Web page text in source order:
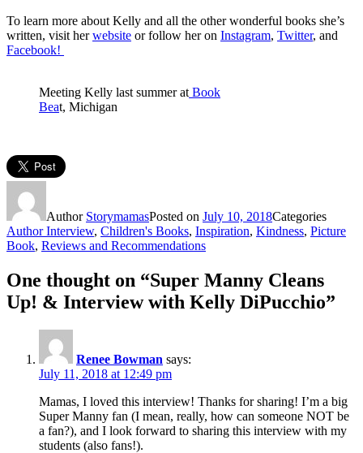
To learn more about Kelly and all the other wonderful books she’s
written, visit herwebsite or follow her on Instagram, Twitter, and
Facebook!
Meeting Kelly last summer at Book
Beat, Michigan
Author StorymamasPosted on July 10, 2018Categories
Author Interview, Children's Books, Inspiration, Kindness, Picture
Book, Reviews and Recommendations
One thought on “Super Manny Cleans
Up! & Interview with Kelly DiPucchio”
Renee Bowman says:
July 11, 2018 at 12:49 pm
Mamas, I loved this interview! Thanks for sharing! I’m a big
Super Manny fan (I mean, really, how can someone NOT be
a fan?), and I look forward to sharing this interview with my
students (also fans!).